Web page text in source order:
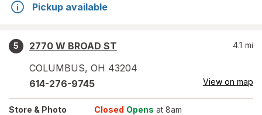
Pickup available
5
2770 W BROAD ST
COLUMBUS, OH 43204
4.1 mi
614-276-9745 View on map
Store & Photo Closed Opens at 8am